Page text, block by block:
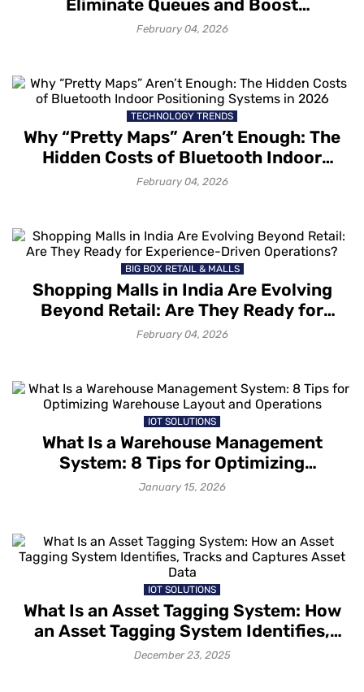
Eliminate Queues and Boost
Engagement
February 04, 2026
TECHNOLOGY TRENDS
Why “Pretty Maps” Aren’t Enough: The
Hidden Costs of Bluetooth Indoor
Positioning Systems in 2026
February 04, 2026
BIG BOX RETAIL & MALLS
Shopping Malls in India Are Evolving
Beyond Retail: Are They Ready for
Experience-Driven Operations?
February 04, 2026
IOT SOLUTIONS
What Is a Warehouse Management
System: 8 Tips for Optimizing
Warehouse Layout and Operations
January 15, 2026
IOT SOLUTIONS
What Is an Asset Tagging System: How
an Asset Tagging System Identifies,
Tracks and Captures Asset Data
December 23, 2025